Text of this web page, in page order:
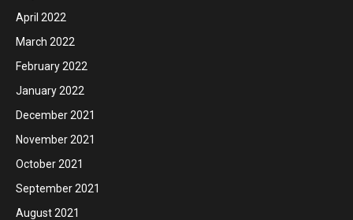
April 2022
March 2022
February 2022
January 2022
December 2021
November 2021
October 2021
September 2021
August 2021